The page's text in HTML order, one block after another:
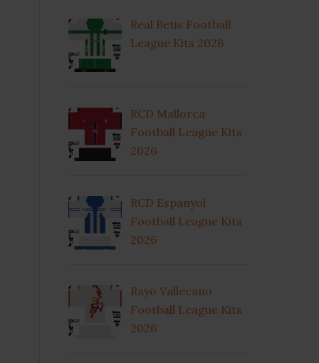
Real Betis Football
League Kits 2026
RCD Mallorca
Football League Kits
2026
RCD Espanyol
Football League Kits
2026
Rayo Vallecano
Football League Kits
2026